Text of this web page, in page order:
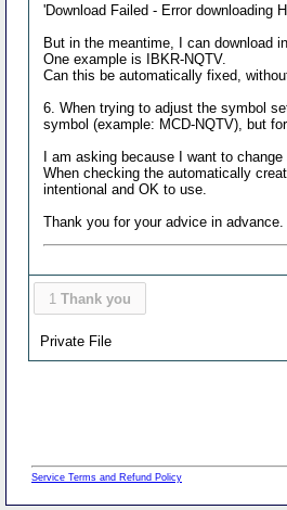
'Download Failed - Error downloading
But in the meantime, I can download
One example is IBKR-NQTV.
Can this be automatically fixed,
6. When trying to adjust the symbol
symbol (example: MCD-NQTV), but
I am asking because I want to
When checking the automatically
intentional and OK to use.
Thank you for your advice in advance.
1 Thank you
Private File
Service Terms and Refund Policy